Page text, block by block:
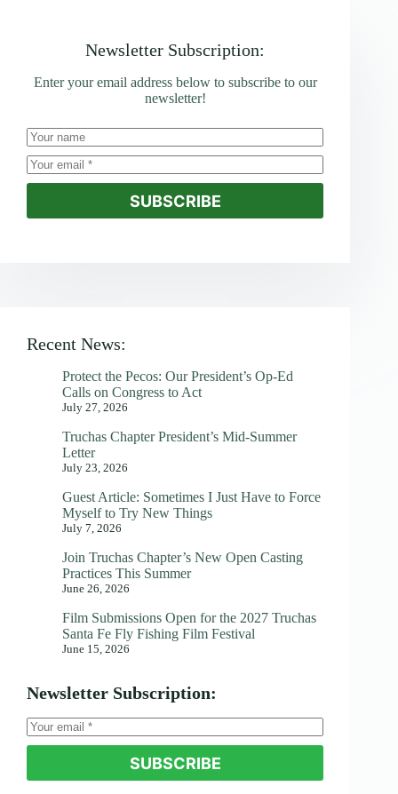
Newsletter Subscription:
Enter your email address below to subscribe to our
newsletter!
SUBSCRIBE
Recent News:
Protect the Pecos: Our President’s Op-Ed
Calls on Congress to Act
July 27, 2026
Truchas Chapter President’s Mid-Summer
Letter
July 23, 2026
Guest Article: Sometimes I Just Have to Force
Myself to Try New Things
July 7, 2026
Join Truchas Chapter’s New Open Casting
Practices This Summer
June 26, 2026
Film Submissions Open for the 2027 Truchas
Santa Fe Fly Fishing Film Festival
June 15, 2026
Newsletter Subscription:
SUBSCRIBE